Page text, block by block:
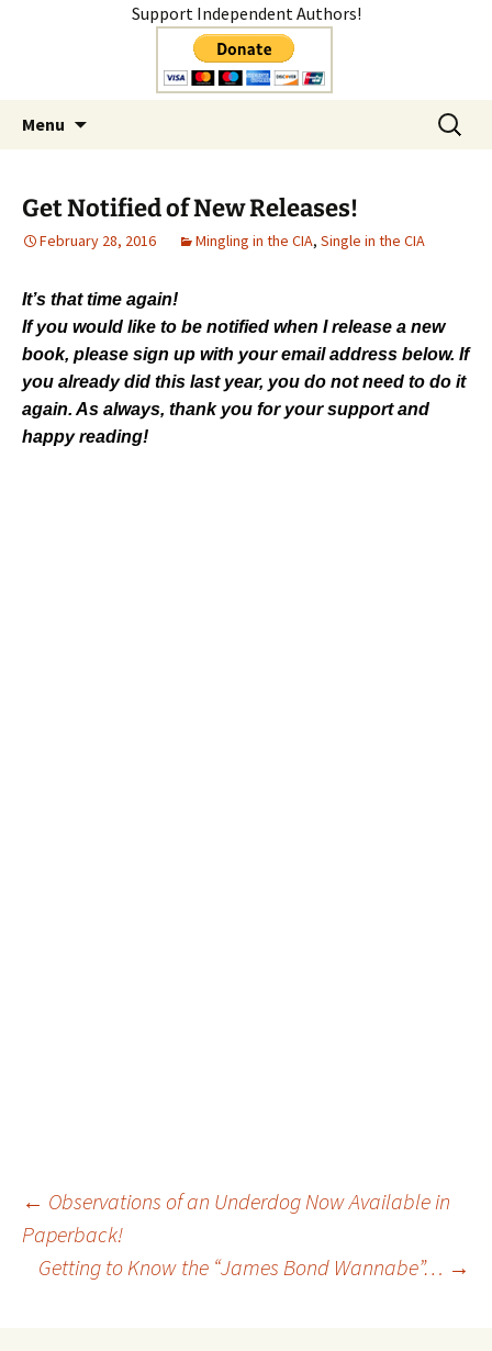
Support Independent Authors!
Shelly Mateer
Author
Menu
Search
for:
Get Notified of New Releases!
February 28, 2016 Mingling in the CIA, Single in the CIA
It’s that time again!
If you would like to be notified when I release a new
book, please sign up with your email address below. If
you already did this last year, you do not need to do it
again. As always, thank you for your support and
happy reading!
Post
navigation
← Observations of an Underdog Now Available in
Paperback!
Getting to Know the “James Bond Wannabe”… →